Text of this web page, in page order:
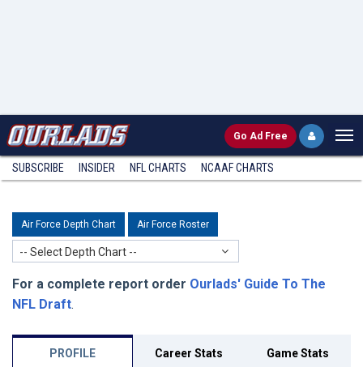
Go Ad Free
SUBSCRIBE INSIDER NFL CHARTS NCAAF CHARTS
Air Force Depth Chart Air Force Roster
-- Select Depth Chart --
For a complete report order Ourlads' Guide To The
NFL Draft.
PROFILE Career Stats Game Stats